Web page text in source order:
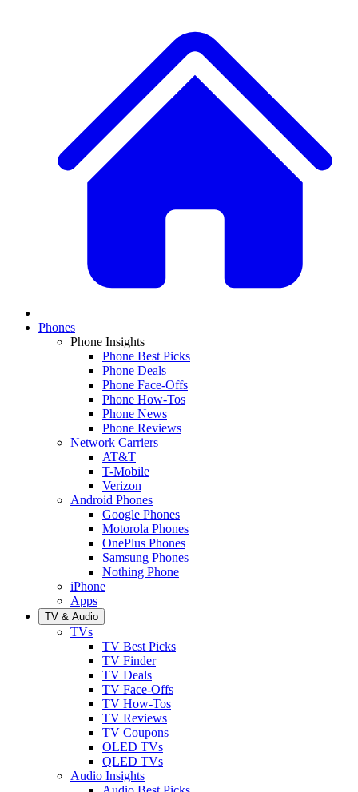
Phones
Phone Insights
Phone Best Picks
Phone Deals
Phone Face-Offs
Phone How-Tos
Phone News
Phone Reviews
Network Carriers
AT&T
T-Mobile
Verizon
Android Phones
Google Phones
Motorola Phones
OnePlus Phones
Samsung Phones
Nothing Phone
iPhone
Apps
TV & Audio
TVs
TV Best Picks
TV Finder
TV Deals
TV Face-Offs
TV How-Tos
TV Reviews
TV Coupons
OLED TVs
QLED TVs
Audio Insights